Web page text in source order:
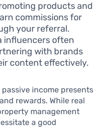
products and
commissions for
your referral.
influencers often
with brands
content effectively.
income presents
rewards. While real
management
a good